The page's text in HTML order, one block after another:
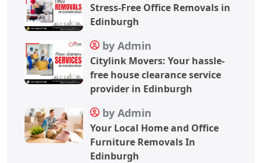
Stress-Free Office Removals in
Edinburgh
by Admin
Citylink Movers: Your hassle-
free house clearance service
provider in Edinburgh
by Admin
Your Local Home and Office
Furniture Removals In
Edinburgh